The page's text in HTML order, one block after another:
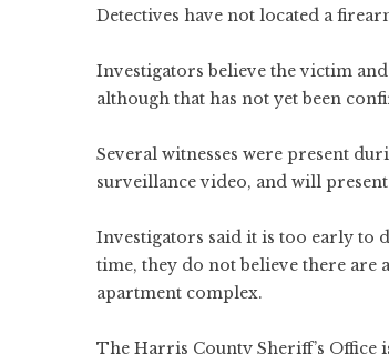
Detectives have not located a
Investigators believe the victim
although that has not yet been
Several witnesses were present
surveillance video, and will
Investigators said it is too early to
time, they do not believe there are
apartment complex.
The Harris County Sheriff’s Office